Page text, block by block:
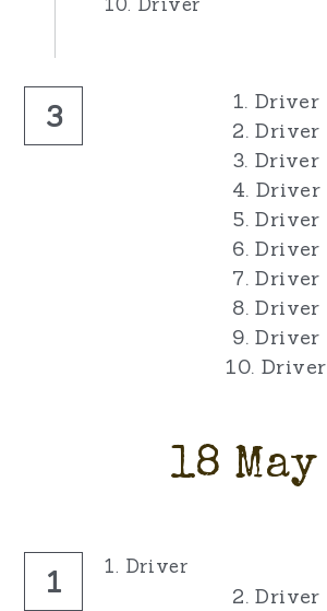
3
1. Driver
2. Driver
3. Driver
4. Driver
5. Driver
6. Driver
7. Driver
8. Driver
9. Driver
10. Driver
18 May
1 1. Driver
2. Driver